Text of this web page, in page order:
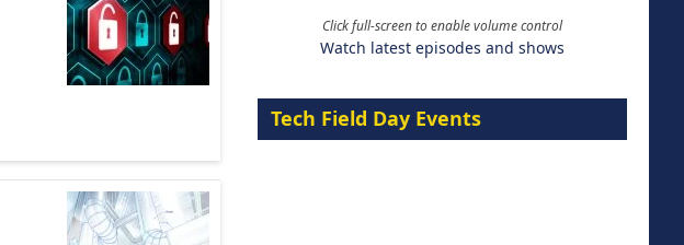
Click full-screen to enable volume control
Watch latest episodes and shows
Tech Field Day Events